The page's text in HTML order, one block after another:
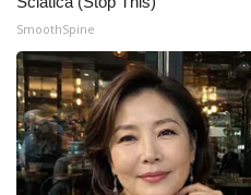
Contact Us
Employment
WCBI FCC Reports
Intern With Us
SmoothSpine